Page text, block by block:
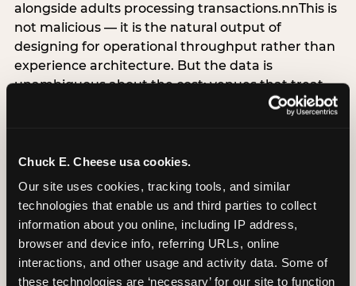
Chuck E. Cheese usa cookies.
Our site uses cookies, tracking tools, and similar
technologies that enable us and third parties to collect
information about you online, including IP address,
browser and device info, referring URLs, online
interactions, and other usage and activity data. Some of
these technologies are ‘necessary’ for our site to function
alongside adults processing transactions.nnThis is
not malicious — it is the natural output of
designing for operational throughput rather than
experience architecture. But the data is
unambiguous about the cost: venues that treat
arrival as an administrative process are forfeiting
alternative does not require significant
operational investment. It requires a decision —
the deliberate choice to design the arrival
moment around the child’s emotional experience
rather than the venue’s operational convenience.
Know the birthday child’s name before they
arrive. Mark the arrival visibly. Make the first 60